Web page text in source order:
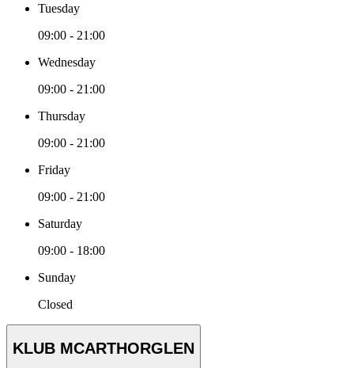
Tuesday
09:00 - 21:00
Wednesday
09:00 - 21:00
Thursday
09:00 - 21:00
Friday
09:00 - 21:00
Saturday
09:00 - 18:00
Sunday
Closed
KLUB MCARTHORGLEN